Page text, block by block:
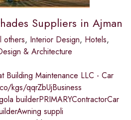
Suppliers in Ajman
others, Interior Design, Hotels,
& Architecture
Building Maintenance LLC - Car
kgs/qqrZbUjBusiness
builderPRIMARYContractorCar
suppli